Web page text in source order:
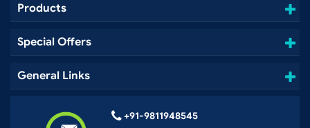
Products
Special Offers
General Links
+91-9811948545